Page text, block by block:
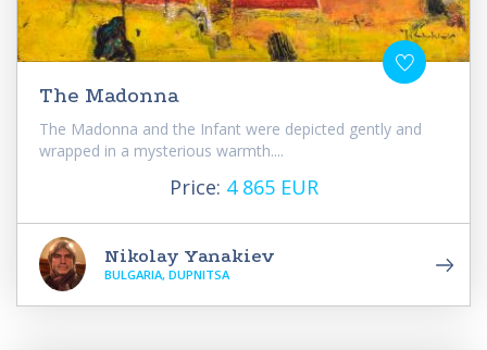
The Madonna
The Madonna and the Infant were depicted gently and
wrapped in a mysterious warmth....
Price: 4 865 EUR
Nikolay Yanakiev
BULGARIA, DUPNITSA